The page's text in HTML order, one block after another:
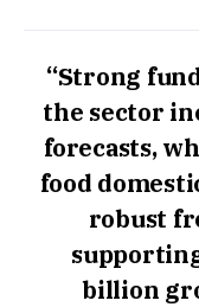
“Strong
the sector
forecasts,
food
robust
billion